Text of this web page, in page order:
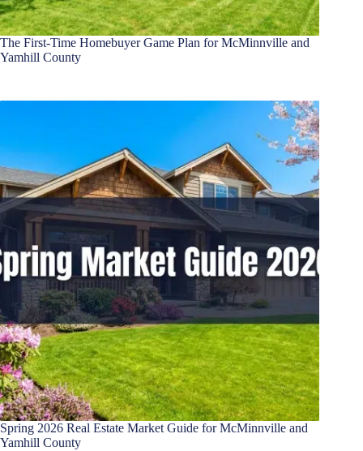
The First-Time Homebuyer Game Plan for McMinnville and
Yamhill County
Spring 2026 Real Estate Market Guide for McMinnville and
Yamhill County